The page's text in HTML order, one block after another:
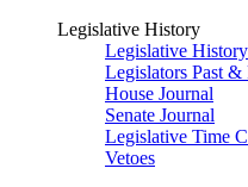
Legislative History
Legislative
Legislators Past &
House Journal
Senate Journal
Legislative Time
Vetoes